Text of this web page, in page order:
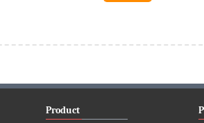
Product